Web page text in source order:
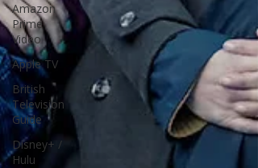
Amazon
Prime
Video
Apple TV
British
Television
Guide
Disney+ /
Hulu